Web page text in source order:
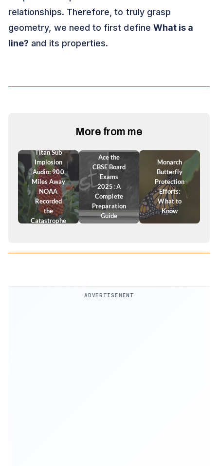
relationships. Therefore, to truly grasp
geometry, we need to first define What is a
line? and its properties.
More from me
Titan Sub
Implosion
Audio: 900
Miles Away
NOAA
Recorded
the
Catastrophe
Ace the
CBSE Board
Exams
2025: A
Complete
Preparation
Guide
Monarch
Butterfly
Protection
Efforts:
What to
Know
ADVERTISEMENT